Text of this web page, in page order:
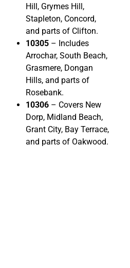
Hill, Grymes Hill,
Stapleton, Concord,
and parts of Clifton.
10305 – Includes
Arrochar, South Beach,
Grasmere, Dongan
Hills, and parts of
Rosebank.
10306 – Covers New
Dorp, Midland Beach,
Grant City, Bay Terrace,
and parts of Oakwood.